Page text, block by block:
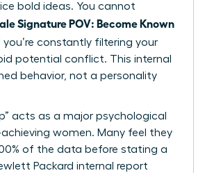
bold ideas. You cannot
Signature POV: Become Known
you’re constantly filtering your
potential conflict. This internal
behavior, not a personality
acts as a major psychological
achieving women. Many feel they
of the data before stating a
Packard internal report